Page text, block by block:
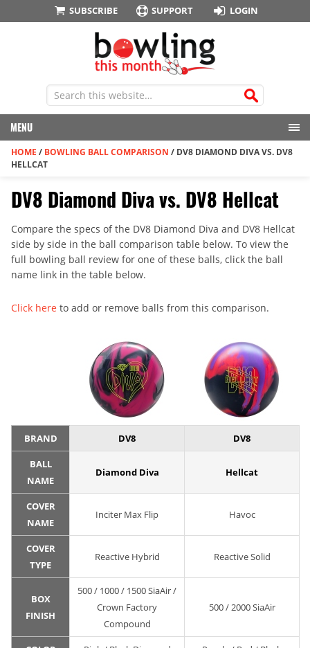
SUBSCRIBE SUPPORT LOGIN
MENU
HOME / BOWLING BALL COMPARISON / DV8 DIAMOND DIVA VS. DV8
HELLCAT
DV8 Diamond Diva vs. DV8 Hellcat
Compare the specs of the DV8 Diamond Diva and DV8 Hellcat
side by side in the ball comparison table below. To view the
full bowling ball review for one of these balls, click the ball
name link in the table below.
Click here to add or remove balls from this comparison.
BRAND DV8 DV8
BALL
NAME
Diamond Diva Hellcat
COVER
NAME
Inciter Max Flip Havoc
COVER
TYPE
Reactive Hybrid Reactive Solid
BOX
FINISH
500 / 1000 / 1500 SiaAir /
Crown Factory
Compound
500 / 2000 SiaAir